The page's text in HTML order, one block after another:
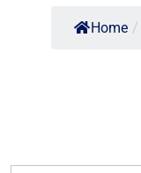
Home /